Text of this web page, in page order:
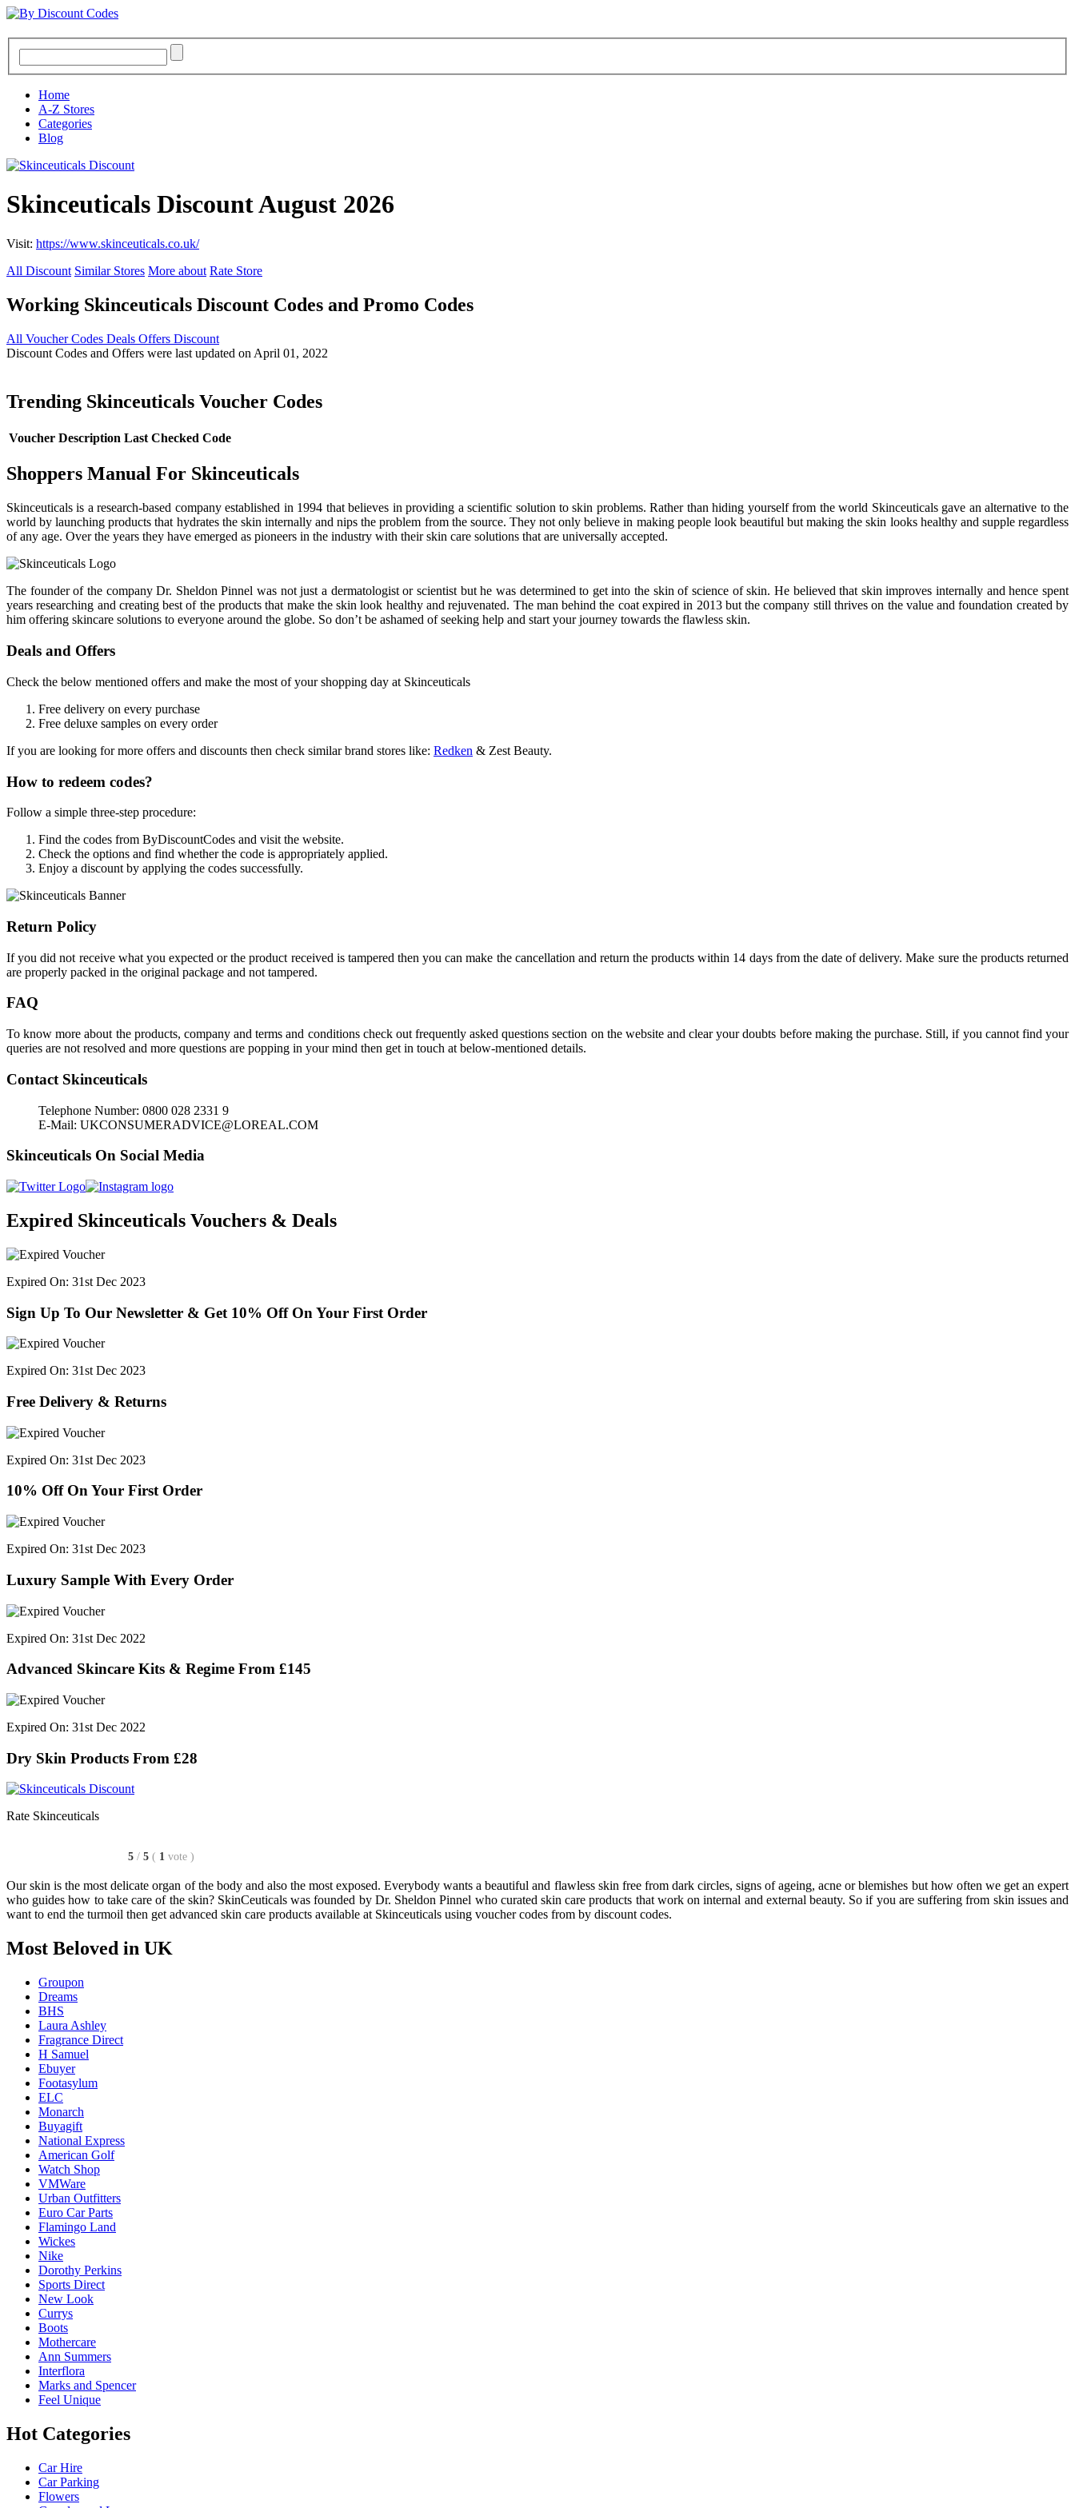
Home
A-Z Stores
Categories
Blog
Skinceuticals Discount August 2026
Visit: https://www.skinceuticals.co.uk/
All Discount Similar Stores More about Rate Store
Working Skinceuticals Discount Codes and Promo Codes
All Voucher Codes Deals Offers Discount
Discount Codes and Offers were last updated on April 01, 2022
Trending Skinceuticals Voucher Codes
Voucher Description Last Checked Code
Shoppers Manual For Skinceuticals
Skinceuticals is a research-based company established in 1994 that believes in providing a scientific solution to skin problems. Rather than hiding yourself from the world Skinceuticals gave an alternative to the
world by launching products that hydrates the skin internally and nips the problem from the source. They not only believe in making people look beautiful but making the skin looks healthy and supple regardless
of any age. Over the years they have emerged as pioneers in the industry with their skin care solutions that are universally accepted.
The founder of the company Dr. Sheldon Pinnel was not just a dermatologist or scientist but he was determined to get into the skin of science of skin. He believed that skin improves internally and hence spent
years researching and creating best of the products that make the skin look healthy and rejuvenated. The man behind the coat expired in 2013 but the company still thrives on the value and foundation created by
him offering skincare solutions to everyone around the globe. So don’t be ashamed of seeking help and start your journey towards the flawless skin.
Deals and Offers
Check the below mentioned offers and make the most of your shopping day at Skinceuticals
Free delivery on every purchase
Free deluxe samples on every order
If you are looking for more offers and discounts then check similar brand stores like: Redken & Zest Beauty.
How to redeem codes?
Follow a simple three-step procedure:
Find the codes from ByDiscountCodes and visit the website.
Check the options and find whether the code is appropriately applied.
Enjoy a discount by applying the codes successfully.
Return Policy
If you did not receive what you expected or the product received is tampered then you can make the cancellation and return the products within 14 days from the date of delivery. Make sure the products returned
are properly packed in the original package and not tampered.
FAQ
To know more about the products, company and terms and conditions check out frequently asked questions section on the website and clear your doubts before making the purchase. Still, if you cannot find your
queries are not resolved and more questions are popping in your mind then get in touch at below-mentioned details.
Contact Skinceuticals
Telephone Number: 0800 028 2331 9
E-Mail: UKCONSUMERADVICE@LOREAL.COM
Skinceuticals On Social Media
Expired Skinceuticals Vouchers & Deals
Expired On: 31st Dec 2023
Sign Up To Our Newsletter & Get 10% Off On Your First Order
Expired On: 31st Dec 2023
Free Delivery & Returns
Expired On: 31st Dec 2023
10% Off On Your First Order
Expired On: 31st Dec 2023
Luxury Sample With Every Order
Expired On: 31st Dec 2022
Advanced Skincare Kits & Regime From £145
Expired On: 31st Dec 2022
Dry Skin Products From £28
Rate Skinceuticals
5 / 5 ( 1 vote )
Our skin is the most delicate organ of the body and also the most exposed. Everybody wants a beautiful and flawless skin free from dark circles, signs of ageing, acne or blemishes but how often we get an expert
who guides how to take care of the skin? SkinCeuticals was founded by Dr. Sheldon Pinnel who curated skin care products that work on internal and external beauty. So if you are suffering from skin issues and
want to end the turmoil then get advanced skin care products available at Skinceuticals using voucher codes from by discount codes.
Most Beloved in UK
Groupon
Dreams
BHS
Laura Ashley
Fragrance Direct
H Samuel
Ebuyer
Footasylum
ELC
Monarch
Buyagift
National Express
American Golf
Watch Shop
VMWare
Urban Outfitters
Euro Car Parts
Flamingo Land
Wickes
Nike
Dorothy Perkins
Sports Direct
New Look
Currys
Boots
Mothercare
Ann Summers
Interflora
Marks and Spencer
Feel Unique
Hot Categories
Car Hire
Car Parking
Flowers